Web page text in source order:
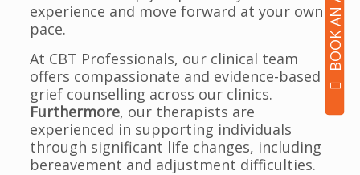
experience and move forward at your own
pace.
At CBT Professionals, our clinical team
offers compassionate and evidence-based
grief counselling across our clinics.
Furthermore, our therapists are
experienced in supporting individuals
through significant life changes, including
bereavement and adjustment difficulties.